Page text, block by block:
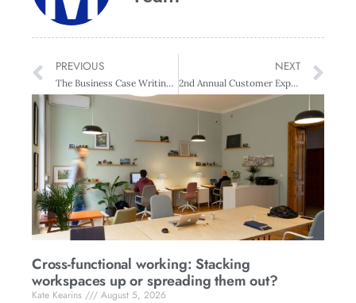
PREVIOUS
The Business Case Writing – Auckland
NEXT
2nd Annual Customer Experience Excellence Summit
Cross-functional working: Stacking
workspaces up or spreading them out?
Kate Kearins
August 5, 2026